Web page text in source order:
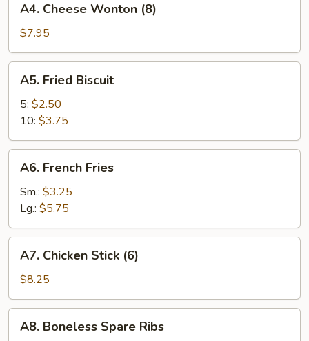
Cheese
Wonton
(8)
A4. Cheese Wonton (8)
$7.95
Fried
Biscuit
A5. Fried Biscuit
5: $2.50
10: $3.75
French
Fries
A6. French Fries
Sm.: $3.25
Lg.: $5.75
Chicken
Stick
(6)
A7. Chicken Stick (6)
$8.25
Boneless
A8. Boneless Spare Ribs